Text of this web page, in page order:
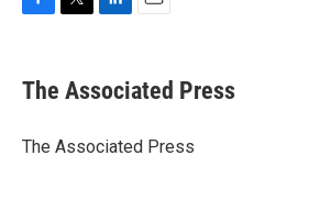
e
b
o
t
r
k
e
I
i
l
The Associated Press
The Associated Press